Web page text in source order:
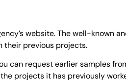
website. The well-known
their previous projects.
can request earlier samples
projects it has previously